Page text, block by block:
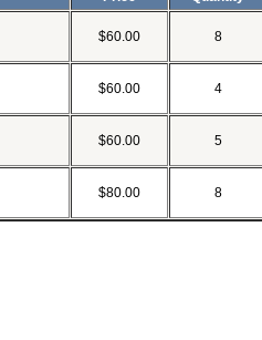
$60.00 8
$60.00 4
$60.00 5
$80.00 8